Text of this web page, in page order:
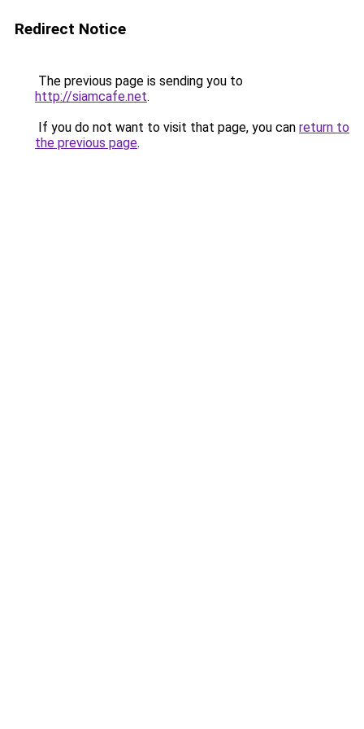
Redirect Notice
The previous page is sending you to
http://siamcafe.net.
If you do not want to visit that page, you can return to
the previous page.